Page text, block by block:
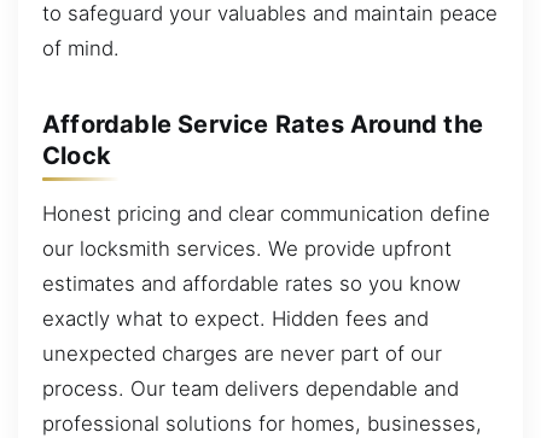
to safeguard your valuables and maintain peace
of mind.
Affordable Service Rates Around the
Clock
Honest pricing and clear communication define
our locksmith services. We provide upfront
estimates and affordable rates so you know
exactly what to expect. Hidden fees and
unexpected charges are never part of our
process. Our team delivers dependable and
professional solutions for homes, businesses,